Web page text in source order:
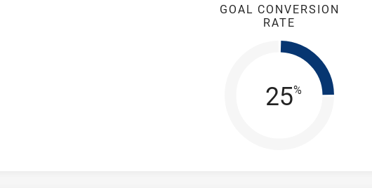
GOAL CONVERSION
RATE
Goal
25%